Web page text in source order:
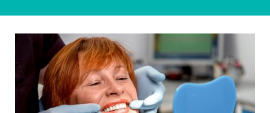
- Cosmetic Dentistry
- General Dentistry
ABOUT
REVIEWS